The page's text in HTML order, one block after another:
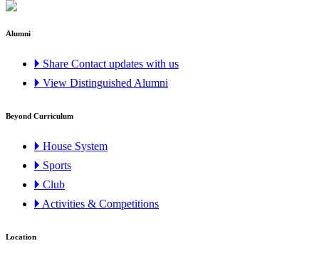
Alumni
🞂 Share Contact updates with us
🞂 View Distinguished Alumni
Beyond Curriculum
🞂 House System
🞂 Sports
🞂 Club
🞂 Activities & Competitions
Location